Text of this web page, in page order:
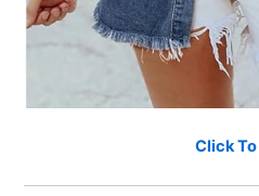
Click